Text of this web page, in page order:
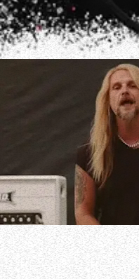
Professionally filmed
June 29, 2023
Spain can be seen below.